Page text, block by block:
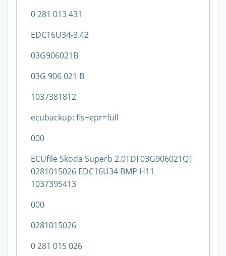
0 281 013 431
EDC16U34-3.42
03G906021B
03G 906 021 B
1037381812
ecubackup: fls+epr=full
000
ECUfile Skoda Superb 2.0TDI 03G906021QT
0281015026 EDC16U34 BMP H11
1037395413
000
0281015026
0 281 015 026